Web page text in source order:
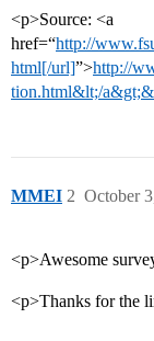
<p>Source: <a
href=“http://
html[/url]”>http://
tion.html&lt;/
MMEI October
2
<p>Awesome
<p>Thanks for the